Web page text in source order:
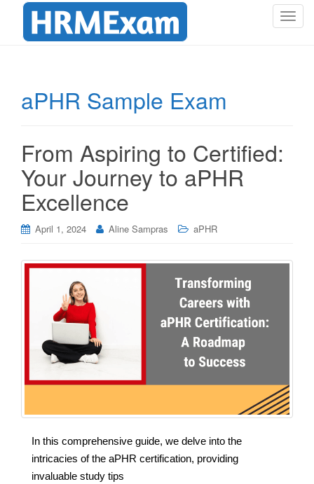
T
n
aPHR Sample Exam
From Aspiring to Certified:
Your Journey to aPHR
Excellence
April 1, 2024 Aline Sampras aPHR
In this comprehensive guide, we delve into the
intricacies of the aPHR certification, providing
invaluable study tips